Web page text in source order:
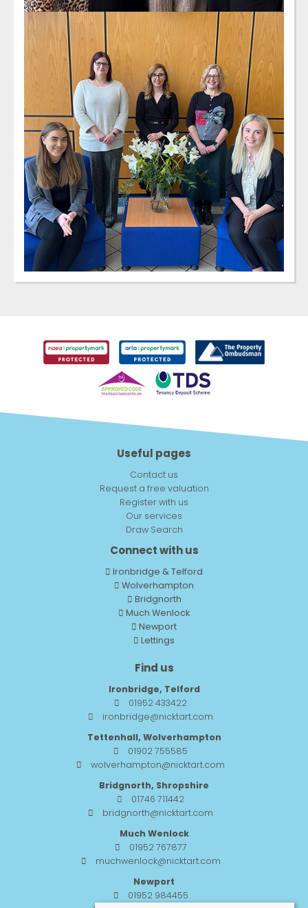
Useful pages
Contact us
Request a free valuation
Register with us
Our services
Draw Search
Connect with us
Ironbridge & Telford
Wolverhampton
Bridgnorth
Much Wenlock
Newport
Lettings
Find us
Ironbridge, Telford
01952 433422
ironbridge@nicktart.com
Tettenhall, Wolverhampton
01902 755585
wolverhampton@nicktart.com
Bridgnorth, Shropshire
01746 711442
bridgnorth@nicktart.com
Much Wenlock
01952 767877
muchwenlock@nicktart.com
Newport
01952 984455